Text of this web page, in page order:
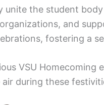
unite the student
and
fostering a
VSU Homecoming
during these